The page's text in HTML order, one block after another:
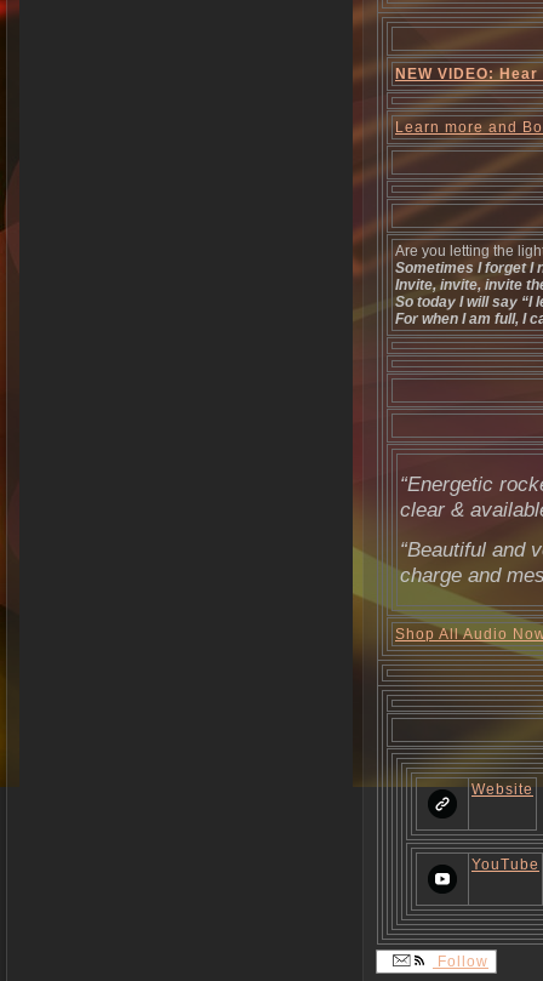
NEW VIDEO:
Learn more and
Are you letting the
Sometimes I forget I
Invite, invite, invite
So today I will say “I
For when I am full, I
“Energetic
clear &
“Beautiful and
charge and
Shop All Audio
Website
YouTube
Follow